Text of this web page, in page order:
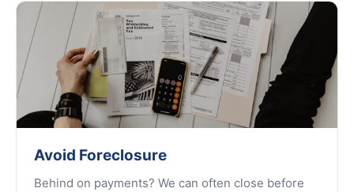
Avoid Foreclosure
Behind on payments? We can often close before